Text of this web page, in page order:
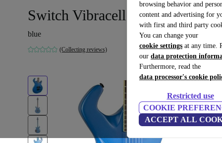
browsing behavior and
content and advertising for
with first and third party
You can change your
cookie settings at any time.
our data protection
Furthermore, read the
data processor's cookie
Restricted use
COOKIE
ACCEPT ALL
Switch Vibracell - Blue
blue
(Collecting reviews)